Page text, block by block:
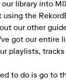
library into
using the
our other
got our entire
playlists,
to do is go to